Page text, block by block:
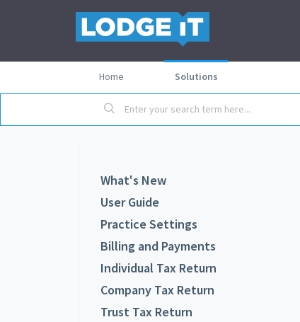
Home Solutions
What's New
User Guide
Practice Settings
Billing and Payments
Individual Tax Return
Company Tax Return
Trust Tax Return